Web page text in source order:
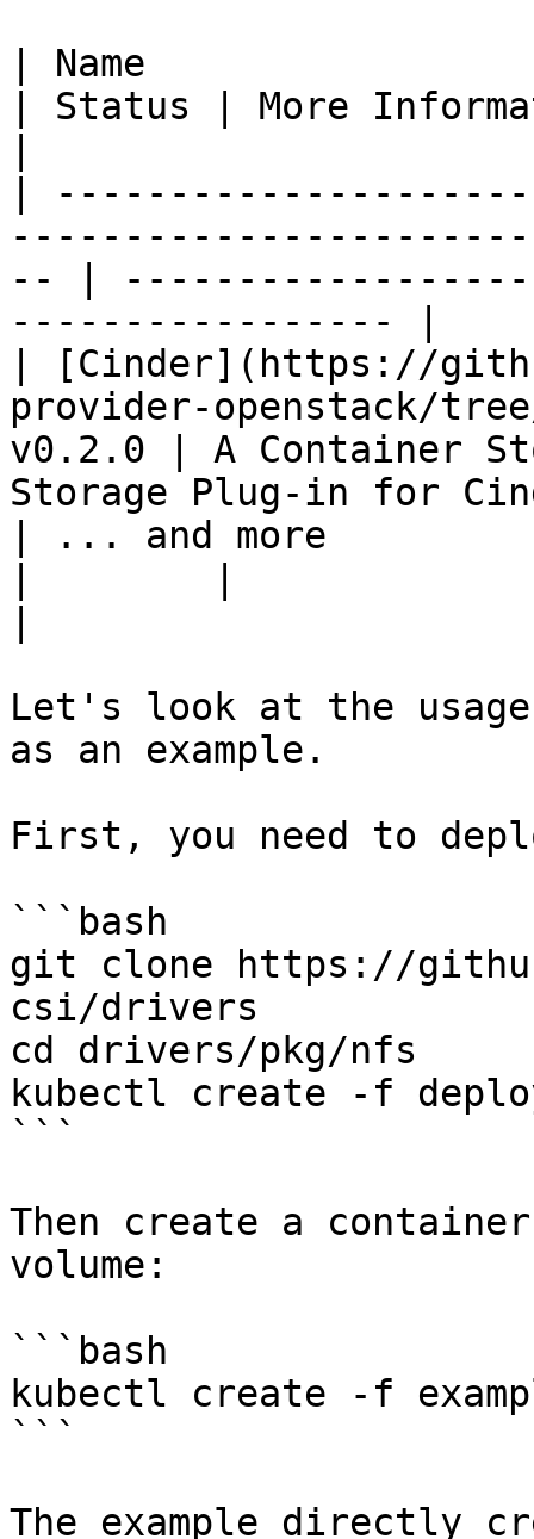
| Name
| Status | More
|
-- |
----------------- |
| [Cinder](https://
provider-openstack/
v0.2.0 | A Container
Storage Plug-in for
| ... and more
Let's look at the
as an example.
First, you need to
```bash
git clone https://
csi/drivers
cd drivers/pkg/nfs
kubectl create -f
```
Then create a
volume:
```bash
kubectl create -f
```
The example directly